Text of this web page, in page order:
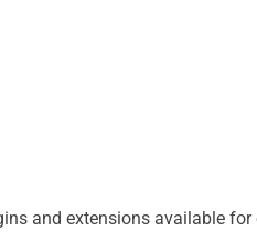
and extensions available for